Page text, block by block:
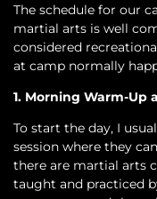
The schedule for our
martial arts is well
considered
at camp normally
1. Morning Warm-Up
To start the day, I
session where they
there are martial arts
taught and practiced